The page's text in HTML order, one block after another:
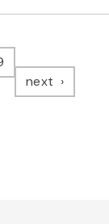
next page